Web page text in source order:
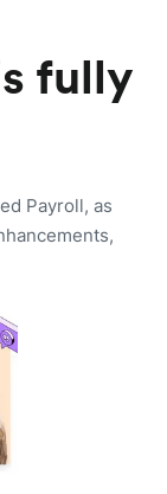
fully
Payroll, as